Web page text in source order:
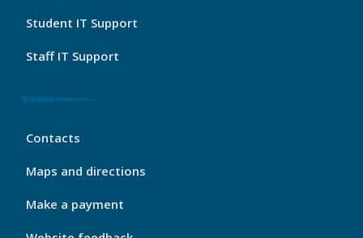
Student IT Support
Staff IT Support
My
Footer
Contacts
Maps and directions
Make a payment